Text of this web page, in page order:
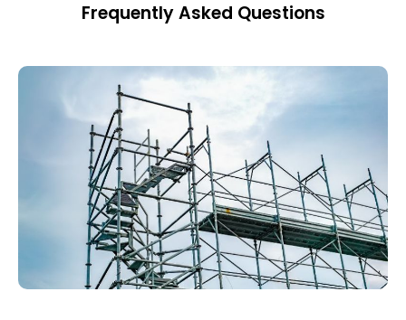
Frequently Asked Questions